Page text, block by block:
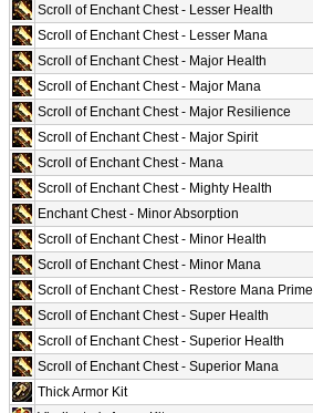
Scroll of Enchant Chest - Lesser Health
Scroll of Enchant Chest - Lesser Mana
Scroll of Enchant Chest - Major Health
Scroll of Enchant Chest - Major Mana
Scroll of Enchant Chest - Major Resilience
Scroll of Enchant Chest - Major Spirit
Scroll of Enchant Chest - Mana
Scroll of Enchant Chest - Mighty Health
Enchant Chest - Minor Absorption
Scroll of Enchant Chest - Minor Health
Scroll of Enchant Chest - Minor Mana
Scroll of Enchant Chest - Restore Mana Prime
Scroll of Enchant Chest - Super Health
Scroll of Enchant Chest - Superior Health
Scroll of Enchant Chest - Superior Mana
Thick Armor Kit